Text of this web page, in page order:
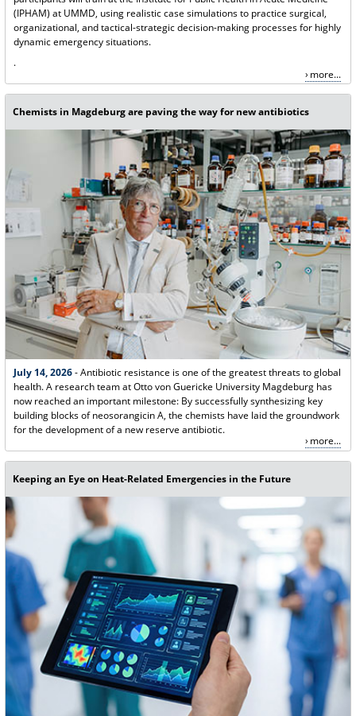
(IPHAM) at UMMD, using realistic case simulations to practice surgical,
organizational, and tactical-strategic decision-making processes for highly
dynamic emergency situations.
.
more...
Chemists in Magdeburg are paving the way for new antibiotics
July 14, 2026- Antibiotic resistance is one of the greatest threats to global
health. A research team at Otto von Guericke University Magdeburg has
now reached an important milestone: By successfully synthesizing key
building blocks of neosorangicin A, the chemists have laid the groundwork
for the development of a new reserve antibiotic.
more...
Keeping an Eye on Heat-Related Emergencies in the Future